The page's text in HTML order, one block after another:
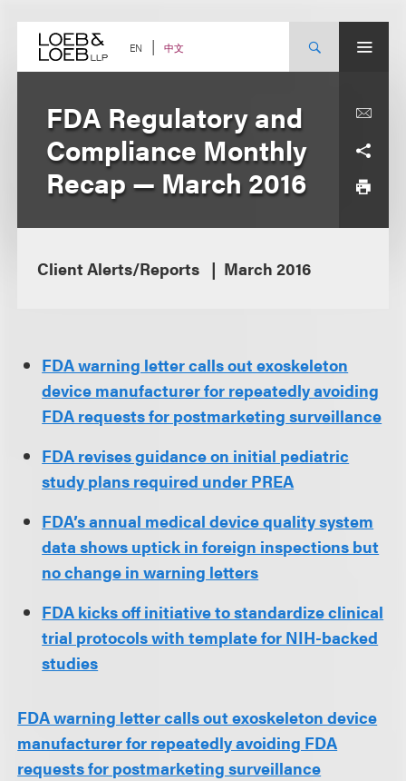
content EN 中文
FDA Regulatory and
Compliance Monthly
Recap — March 2016
Client Alerts/Reports March 2016
FDA warning letter calls out exoskeleton
device manufacturer for repeatedly avoiding
FDA requests for postmarketing surveillance
FDA revises guidance on initial pediatric
study plans required under PREA
FDA’s annual medical device quality system
data shows uptick in foreign inspections but
no change in warning letters
FDA kicks off initiative to standardize clinical
trial protocols with template for NIH-backed
studies
FDA warning letter calls out exoskeleton device
manufacturer for repeatedly avoiding FDA
requests for postmarketing surveillance